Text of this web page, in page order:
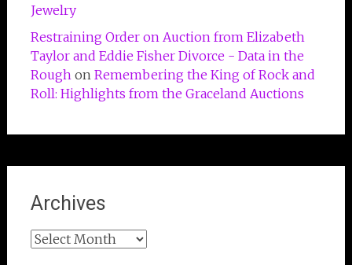
Jewelry
Restraining Order on Auction from Elizabeth
Taylor and Eddie Fisher Divorce - Data in the
Roughon Remembering the King of Rock and
Roll: Highlights from the Graceland Auctions
Archives
Archives